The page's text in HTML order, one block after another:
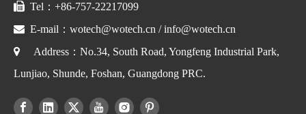
 Tel：+86-757-22217099
 E-mail： wotech@wotech.cn /info@wotech.cn
 Address：No.34, South Road, Yongfeng Industrial Park,
Lunjiao, Shunde, Foshan, Guangdong PRC.